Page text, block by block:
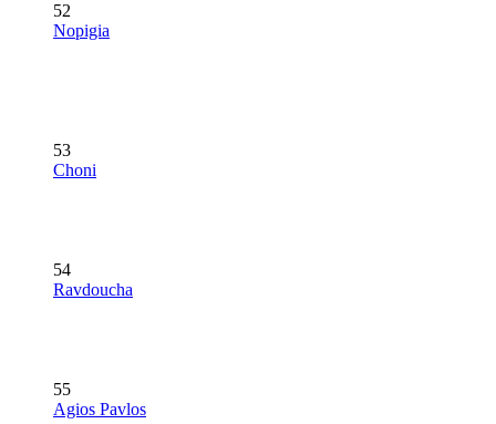
52
Nopigia
53
Choni
54
Ravdoucha
55
Agios Pavlos